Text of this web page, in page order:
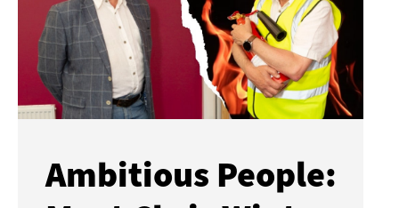
Ambitious People: